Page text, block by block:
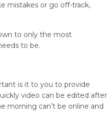
mistakes or go off-track,
to only the most
to be.
is it to you to provide
video can be edited after
morning can’t be online and